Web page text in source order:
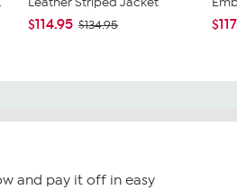
$114.95 $134.95
and pay it off in easy